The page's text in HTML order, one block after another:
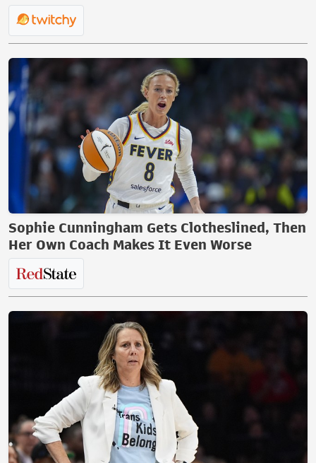
Sophie Cunningham Gets Clotheslined, Then
Her Own Coach Makes It Even Worse